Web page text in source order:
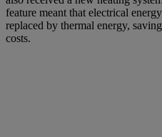
feature meant that electrical
replaced by thermal energy,
costs.